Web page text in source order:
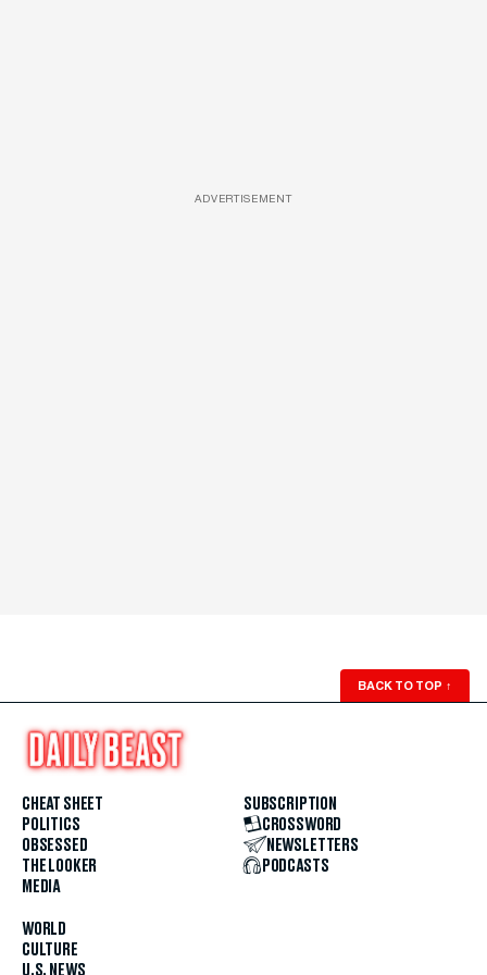
ADVERTISEMENT
BACK TO TOP ↑
CHEAT SHEET
POLITICS
OBSESSED
THE LOOKER
MEDIA
WORLD
CULTURE
U.S. NEWS
SUBSCRIPTION
CROSSWORD
NEWSLETTERS
PODCASTS